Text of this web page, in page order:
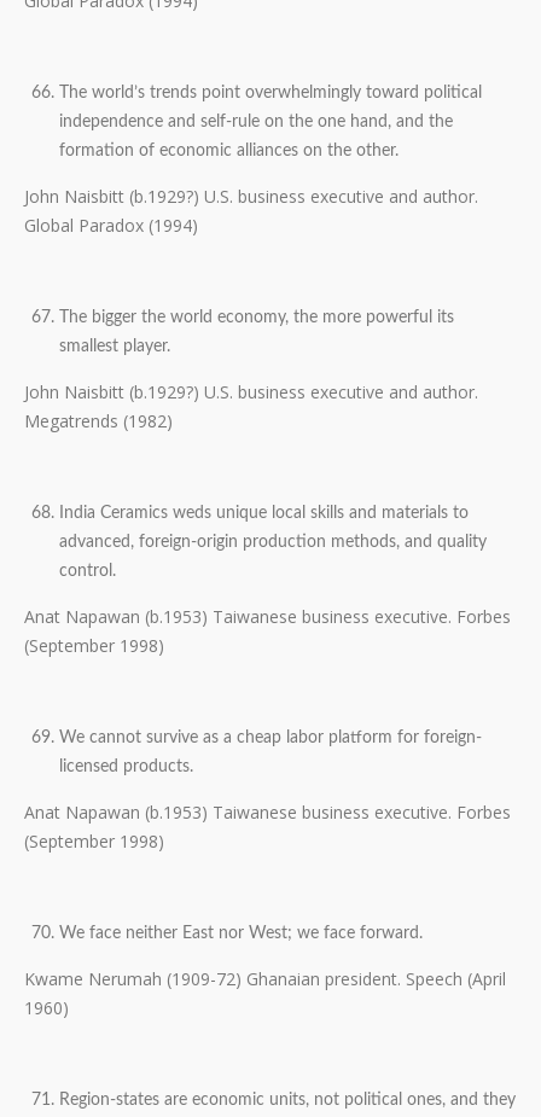
The world’s trends point overwhelmingly toward political
independence and self-rule on the one hand, and the
formation of economic alliances on the other.
John Naisbitt (b.1929?) U.S. business executive and author.
Global Paradox (1994)
The bigger the world economy, the more powerful its
smallest player.
John Naisbitt (b.1929?) U.S. business executive and author.
Megatrends (1982)
India Ceramics weds unique local skills and materials to
advanced, foreign-origin production methods, and quality
control.
Anat Napawan (b.1953) Taiwanese business executive. Forbes
(September 1998)
We cannot survive as a cheap labor platform for foreign-
licensed products.
Anat Napawan (b.1953) Taiwanese business executive. Forbes
(September 1998)
We face neither East nor West; we face forward.
Kwame Nerumah (1909-72) Ghanaian president. Speech (April
1960)
Region-states are economic units, not political ones, and they